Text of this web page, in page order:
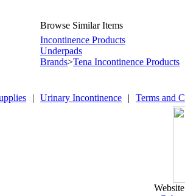
Browse Similar Items
Incontinence Products
Underpads
Brands>Tena Incontinence Products
| Urinary Incontinence | Terms and